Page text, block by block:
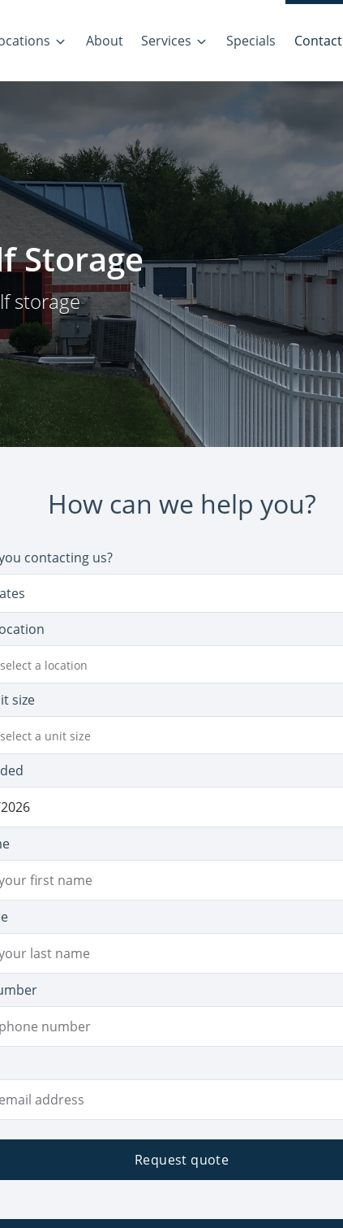
About Services Specials Contact
Storage
storage
How can we help you?
contacting us?
a location
size
a unit size
Request quote